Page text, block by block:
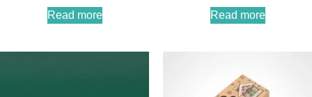
Read more Read more